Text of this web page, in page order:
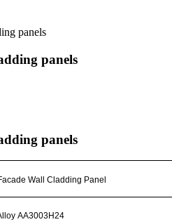
panels
panels
Wall Cladding Panel
AA3003H24